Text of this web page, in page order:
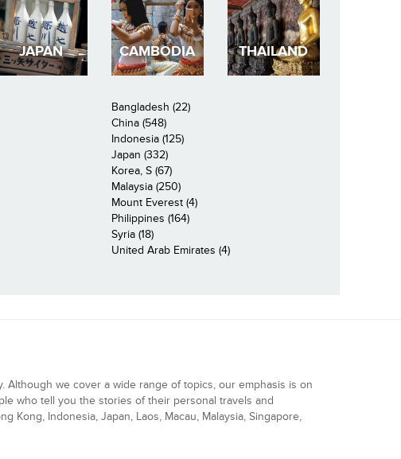
JAPAN CAMBODIA THAILAND
Bangladesh (22)
China (548)
Indonesia (125)
Japan (332)
Korea, S (67)
Malaysia (250)
Mount Everest (4)
Philippines (164)
Syria (18)
United Arab Emirates (4)
we cover a wide range of topics, our emphasis is on
who tell you the stories of their personal travels and
Kong, Indonesia, Japan, Laos, Macau, Malaysia, Singapore,